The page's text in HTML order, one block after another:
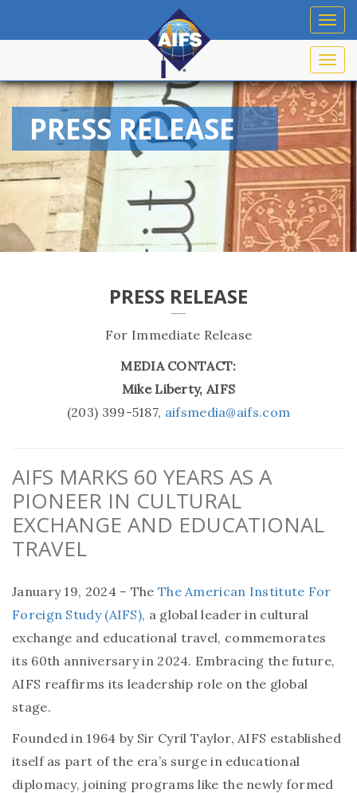
PRESS RELEASE
PRESS RELEASE
For Immediate Release
MEDIA CONTACT:
Mike Liberty, AIFS
(203) 399-5187, aifsmedia@aifs.com
AIFS MARKS 60 YEARS AS A
PIONEER IN CULTURAL
EXCHANGE AND EDUCATIONAL
TRAVEL
January 19, 2024 – The The American Institute For
Foreign Study (AIFS), a global leader in cultural
exchange and educational travel, commemorates
its 60th anniversary in 2024. Embracing the future,
AIFS reaffirms its leadership role on the global
stage.
Founded in 1964 by Sir Cyril Taylor, AIFS established
itself as part of the era’s surge in educational
diplomacy, joining programs like the newly formed